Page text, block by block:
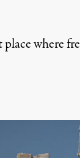
place where